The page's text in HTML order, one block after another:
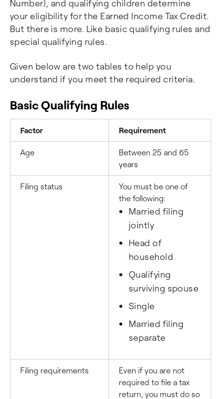
Number), and qualifying children determine
your eligibility for the Earned Income Tax Credit.
But there is more. Like basic qualifying rules and
special qualifying rules.
Given below are two tables to help you
understand if you meet the required criteria.
Basic Qualifying Rules
Factor Requirement
Age
Between 25 and 65
years
Filing status
You must be one of
the following:
Married filing
jointly
Head of
household
Qualifying
surviving spouse
Single
Married filing
separate
Filing requirements
Even if you are not
required to file a tax
return, you must do so